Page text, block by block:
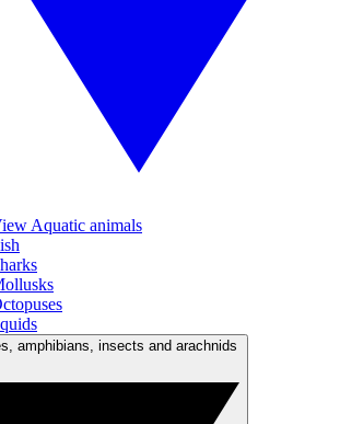
Aquatic animals